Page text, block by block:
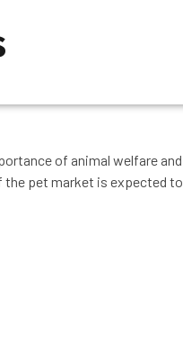
of animal welfare
pet market is expected